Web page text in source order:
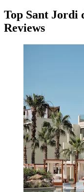
Top Sant Jordi
Reviews